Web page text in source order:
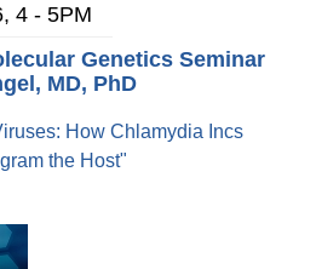
4 - 5PM
Genetics Seminar
MD, PhD
How Chlamydia Incs
the Host"